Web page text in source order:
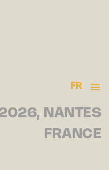
FR
NANTES
FRANCE